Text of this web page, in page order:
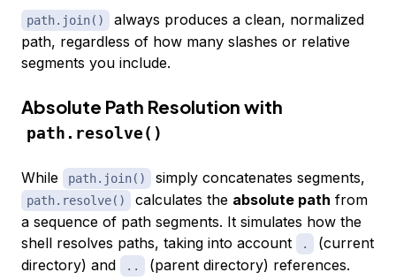
path.join()
always produces a clean, normalized
path, regardless of how many slashes or relative
segments you include.
Absolute Path Resolution with
path.resolve()
While path.join() simply concatenates segments,
path.resolve() calculates the absolute path from
a sequence of path segments. It simulates how the
shell resolves paths, taking into account
.
(current
directory) and
.. (parent directory) references.